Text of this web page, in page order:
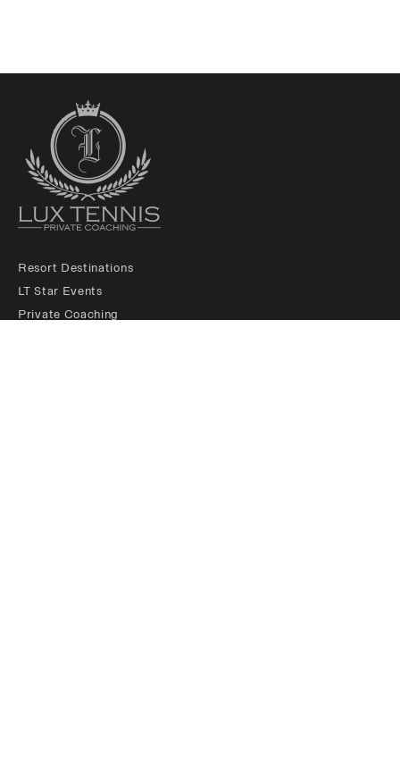
Resort Destinations
LT Star Events
Private Coaching